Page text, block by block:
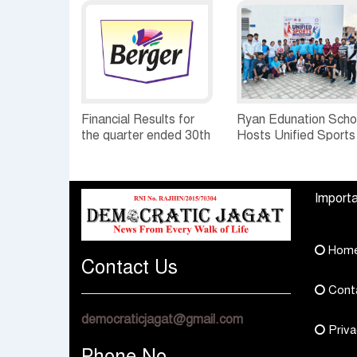
Financial Results for
the quarter ended 30th
Standalone Operations
Highlights
Ryan Edunation
Hosts Unified Sports
Bharat Rajasthan
Contact Us
democraticjagat@gmail.com